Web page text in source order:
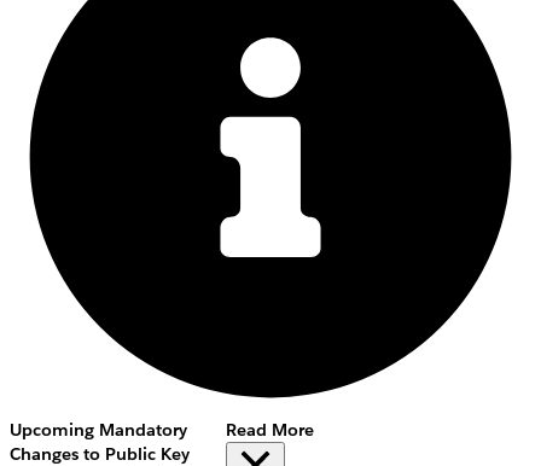
Upcoming Mandatory
Changes to Public Key
Read More